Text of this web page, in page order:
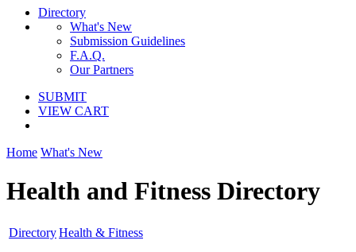
Directory
What's New
Submission Guidelines
F.A.Q.
Our Partners
SUBMIT
VIEW CART
Home What's New
Health and Fitness Directory
DirectoryHealth & Fitness